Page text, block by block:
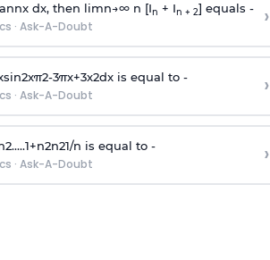
nx dx, then limn→∞n [In + In + 2] equals -
· Ask-A-Doubt ›
sin2xπ2-3πx+3x2dx is equal to -
· Ask-A-Doubt ›
2.....1+n2n21/n is equal to -
· Ask-A-Doubt ›